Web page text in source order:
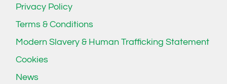
Privacy Policy
Terms & Conditions
Modern Slavery & Human Trafficking Statement
Cookies
News